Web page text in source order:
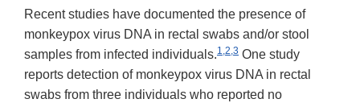
Recent studies have documented the presence of
monkeypox virus DNA in rectal swabs and/or stool
samples from infected individuals.1,2,3 One study
reports detection of monkeypox virus DNA in rectal
swabs from three individuals who reported no